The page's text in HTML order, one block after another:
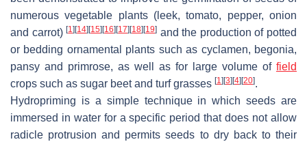
numerous vegetable plants (leek, tomato, pepper, onion
and carrot)[1] [14] [15] [16] [17] [18] [19] and the production of potted
or bedding ornamental plants such as cyclamen, begonia,
pansy and primrose, as well as for large volume of field
crops such as sugar beet and turf grasses [1] [3] [4] [20].
Hydropriming is a simple technique in which seeds are
immersed in water for a specific period that does not allow
radicle protrusion and permits seeds to dry back to their